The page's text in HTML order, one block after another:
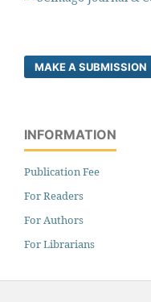
MAKE A SUBMISSION
INFORMATION
Publication Fee
For Readers
For Authors
For Librarians